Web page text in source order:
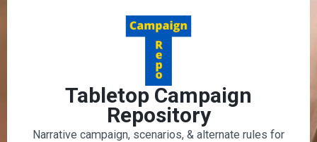
Tabletop Campaign
Repository
Narrative campaign, scenarios, & alternate rules for